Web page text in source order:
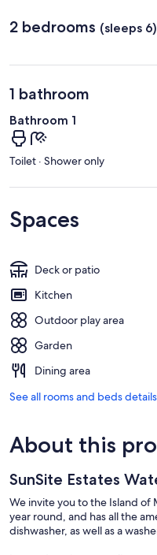
2 bedrooms (sleeps 6)
1 bathroom
Bathroom 1
Toilet · Shower only
Spaces
Deck or patio
Kitchen
Outdoor play area
Garden
Dining area
See all rooms and beds details
About this
SunSite Estates
We invite you to the Island of
year round, and has all the
dishwasher, as well as a